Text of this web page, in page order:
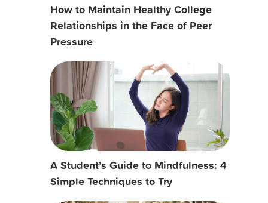
How to Maintain Healthy College
Relationships in the Face of Peer
Pressure
A Student’s Guide to Mindfulness: 4
Simple Techniques to Try